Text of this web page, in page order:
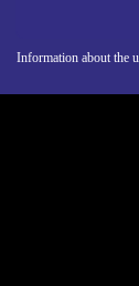
Information about the
-